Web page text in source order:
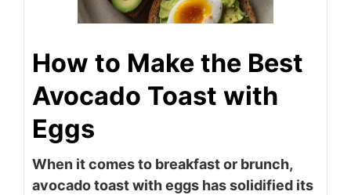
How to Make the Best
Avocado Toast with
Eggs
When it comes to breakfast or brunch,
avocado toast with eggs has solidified its